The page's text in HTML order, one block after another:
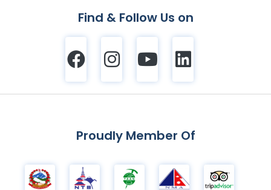
Find & Follow Us on
Proudly Member Of